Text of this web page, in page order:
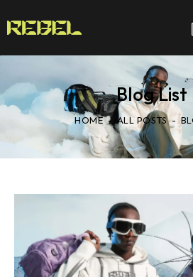
Blog List
HOME ALL POSTS